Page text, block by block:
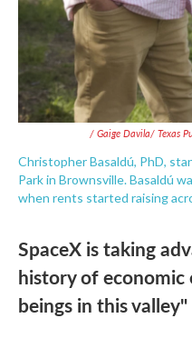
/ Gaige Davila/ Texas
Christopher Basaldú, PhD,
Park in Brownsville. Basaldú
when rents started raising
SpaceX is taking
history of
beings in this valley"